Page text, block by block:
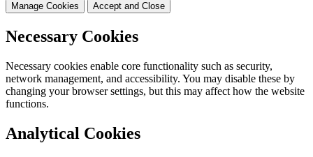
Manage Cookies Accept and Close
Necessary Cookies
Necessary cookies enable core functionality such as security,
network management, and accessibility. You may disable these by
changing your browser settings, but this may affect how the website
functions.
Analytical Cookies